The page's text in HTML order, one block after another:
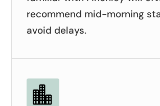
recommend mid-morning
avoid delays.
